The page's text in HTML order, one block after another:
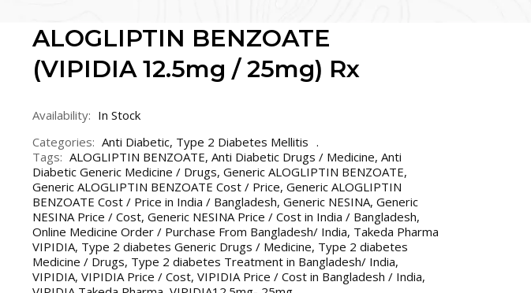
ALOGLIPTIN BENZOATE
(VIPIDIA 12.5mg / 25mg) Rx
Availability: In Stock
Categories: Anti Diabetic, Type 2 Diabetes Mellitis
Tags: ALOGLIPTIN BENZOATE, Anti Diabetic Drugs / Medicine, Anti
Diabetic Generic Medicine / Drugs, Generic ALOGLIPTIN BENZOATE,
Generic ALOGLIPTIN BENZOATE Cost / Price, Generic ALOGLIPTIN
BENZOATE Cost / Price in India / Bangladesh, Generic NESINA, Generic
NESINA Price / Cost, Generic NESINA Price / Cost in India / Bangladesh,
Online Medicine Order / Purchase From Bangladesh/ India, Takeda Pharma
VIPIDIA, Type 2 diabetes Generic Drugs / Medicine, Type 2 diabetes
Medicine / Drugs, Type 2 diabetes Treatment in Bangladesh/ India,
VIPIDIA, VIPIDIA Price / Cost, VIPIDIA Price / Cost in Bangladesh / India,